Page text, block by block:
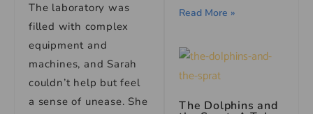
The laboratory was
filled with complex
equipment and
machines, and Sarah
couldn’t help but feel
a sense of unease. She
Read More »
The Dolphins and